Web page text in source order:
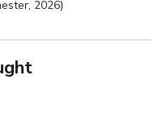
2026)